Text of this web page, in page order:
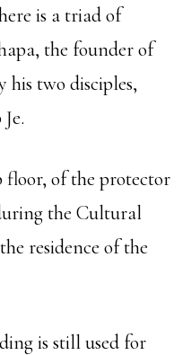
is a triad of
the founder of
his two disciples,
of the protector
the Cultural
residence of the
is still used for